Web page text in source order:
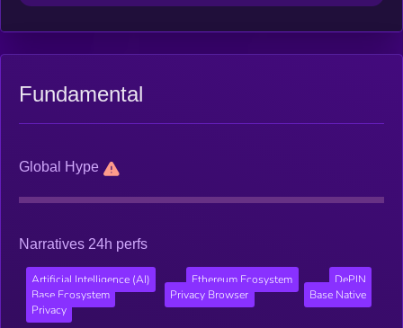
Fundamental
Global Hype
Narratives 24h perfs
Artificial Intelligence (AI) Ethereum Ecosystem
DePIN
Base Ecosystem
Privacy Browser
Base Native
Privacy